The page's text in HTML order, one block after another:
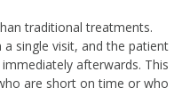
traditional treatments.
single visit, and the patient
afterwards. This
are short on time or who